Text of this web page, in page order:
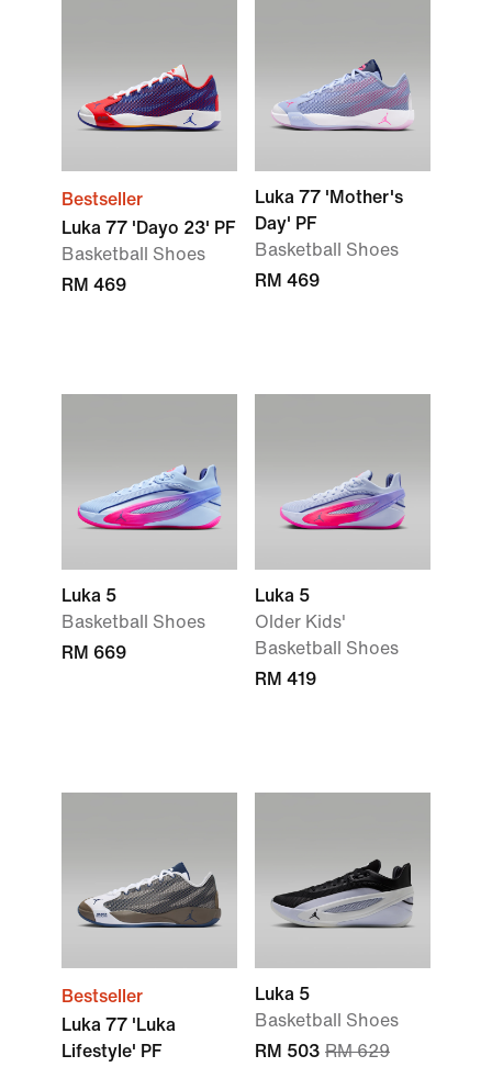
Bestseller
Luka 77 'Dayo 23' PF
Basketball Shoes
RM 469
Luka 77 'Mother's
Day' PF
Basketball Shoes
RM 469
Luka 5
Basketball Shoes
RM 669
Luka 5
Older Kids'
Basketball Shoes
RM 419
Bestseller
Luka 77 'Luka
Lifestyle' PF
Luka 5
Basketball Shoes
RM 503 RM 629